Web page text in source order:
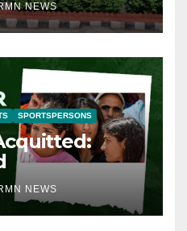
NEWS
SPORTSPERSONS
NEWS